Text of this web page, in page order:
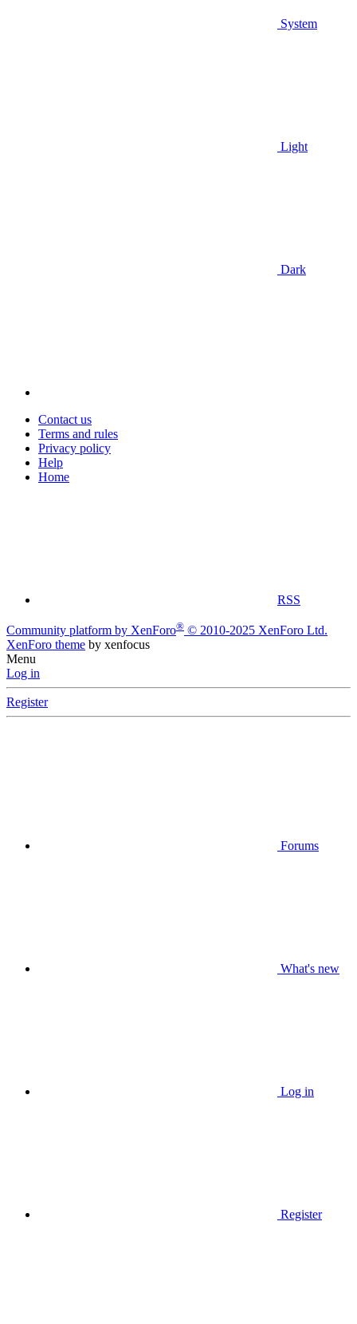
System
Light
Dark
Contact us
Terms and rules
Privacy policy
Help
Home
RSS
Community platform by XenForo® © 2010-2025 XenForo Ltd.
XenForo theme by xenfocus
Menu
Log in
Register
Forums
What's new
Log in
Register